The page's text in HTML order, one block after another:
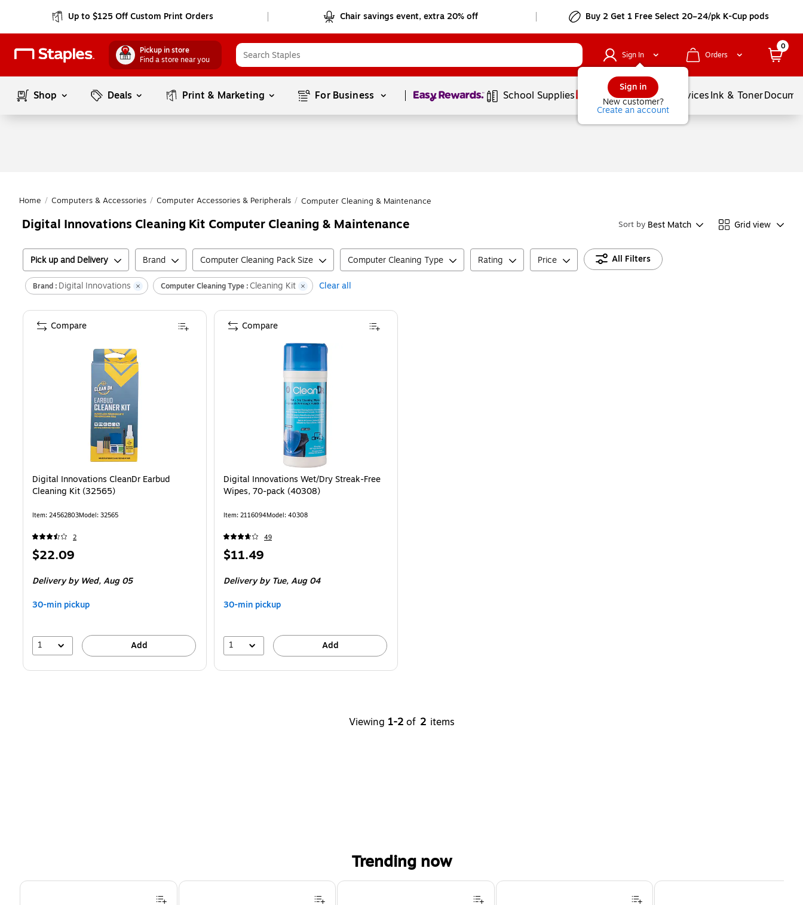
Up to $125 Off Custom Print Orders Chair savings event, extra 20% off Buy 2 Get 1 Free Select 20–24/pk K-Cup pods
Pickup in store
Find a store near you
Sign In
Sign in
New customer?
Create an account
Orders
0
Shop Deals Print & Marketing For Business Page1of1 School Supplies Balloons ServicesInk & Toner
Home / Computers & Accessories / Computer Accessories & Peripherals / Computer Cleaning & Maintenance
Digital Innovations Cleaning Kit Computer Cleaning & Maintenance Sort by Best Match Grid view
Pick up and Delivery Brand Computer Cleaning Pack Size Computer Cleaning Type Rating Price All Filters
Brand : Digital Innovations Computer Cleaning Type : Cleaning Kit Clear all
Digital Innovations CleanDr Earbud
Cleaning Kit (32565)
Item: 24562803Model: 32565
2
Price
$22.09
Delivery by Wed,Aug 05
30-min pickup
1 Add
Compare
Digital Innovations Wet/Dry Streak-Free
Wipes, 70-pack (40308)
Item: 2116094Model: 40308
49
Price
$11.49
Delivery by Tue,Aug 04
30-min pickup
1 Add
Compare
Viewing 1-2 of 2 items
Trending now
Page 1 of 4